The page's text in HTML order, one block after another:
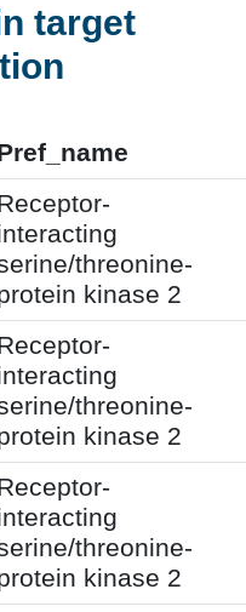
target
threonine-
kinase 2
threonine-
kinase 2
threonine-
kinase 2